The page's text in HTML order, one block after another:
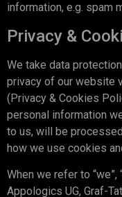
information, e.g. spam
Privacy &
We take data
privacy of our website
(Privacy & Cookies
personal information
to us, will be
how we use cookies
When we refer to “we”,
Appologics UG, Graf-